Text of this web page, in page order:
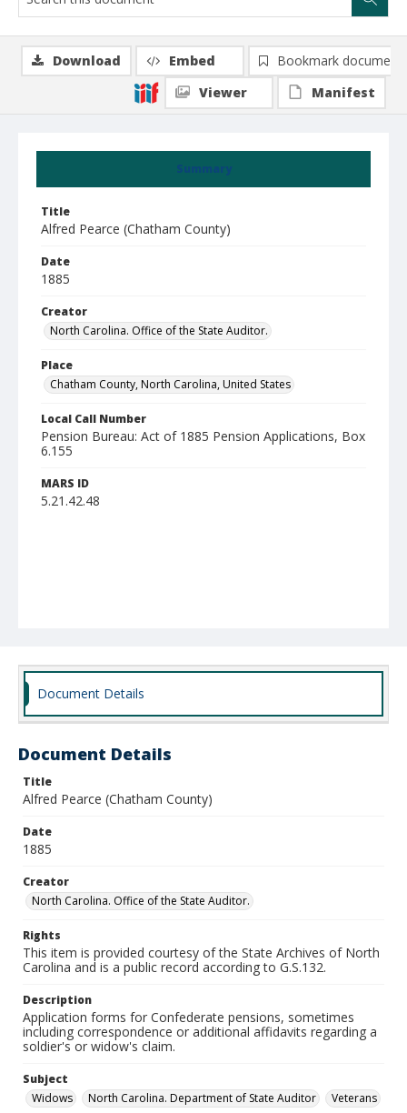
Summary
Title
Alfred Pearce (Chatham County)
Date
1885
Creator
North Carolina. Office of the State Auditor.
Place
Chatham County, North Carolina, United States
Local Call Number
Pension Bureau: Act of 1885 Pension Applications, Box
6.155
MARS ID
5.21.42.48
Download Embed
Bookmark document
Viewer
Manifest
Document Details
Document Details
Title
Alfred Pearce (Chatham County)
Date
1885
Creator
North Carolina. Office of the State Auditor.
Rights
This item is provided courtesy of the State Archives of North
Carolina and is a public record according to G.S.132.
Description
Application forms for Confederate pensions, sometimes
including correspondence or additional affidavits regarding a
soldier's or widow's claim.
Subject
Widows
North Carolina. Department of State Auditor
Veterans